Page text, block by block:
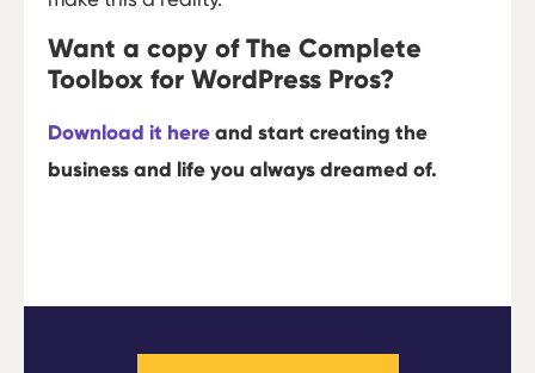
Want a copy of The Complete
Toolbox for WordPress Pros?
Download it hereand start creating the
business and life you always dreamed of.